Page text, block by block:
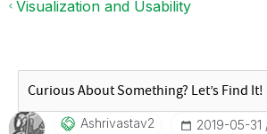
Visualization and Usability
Ashrivastav2 ‎2019-05-31